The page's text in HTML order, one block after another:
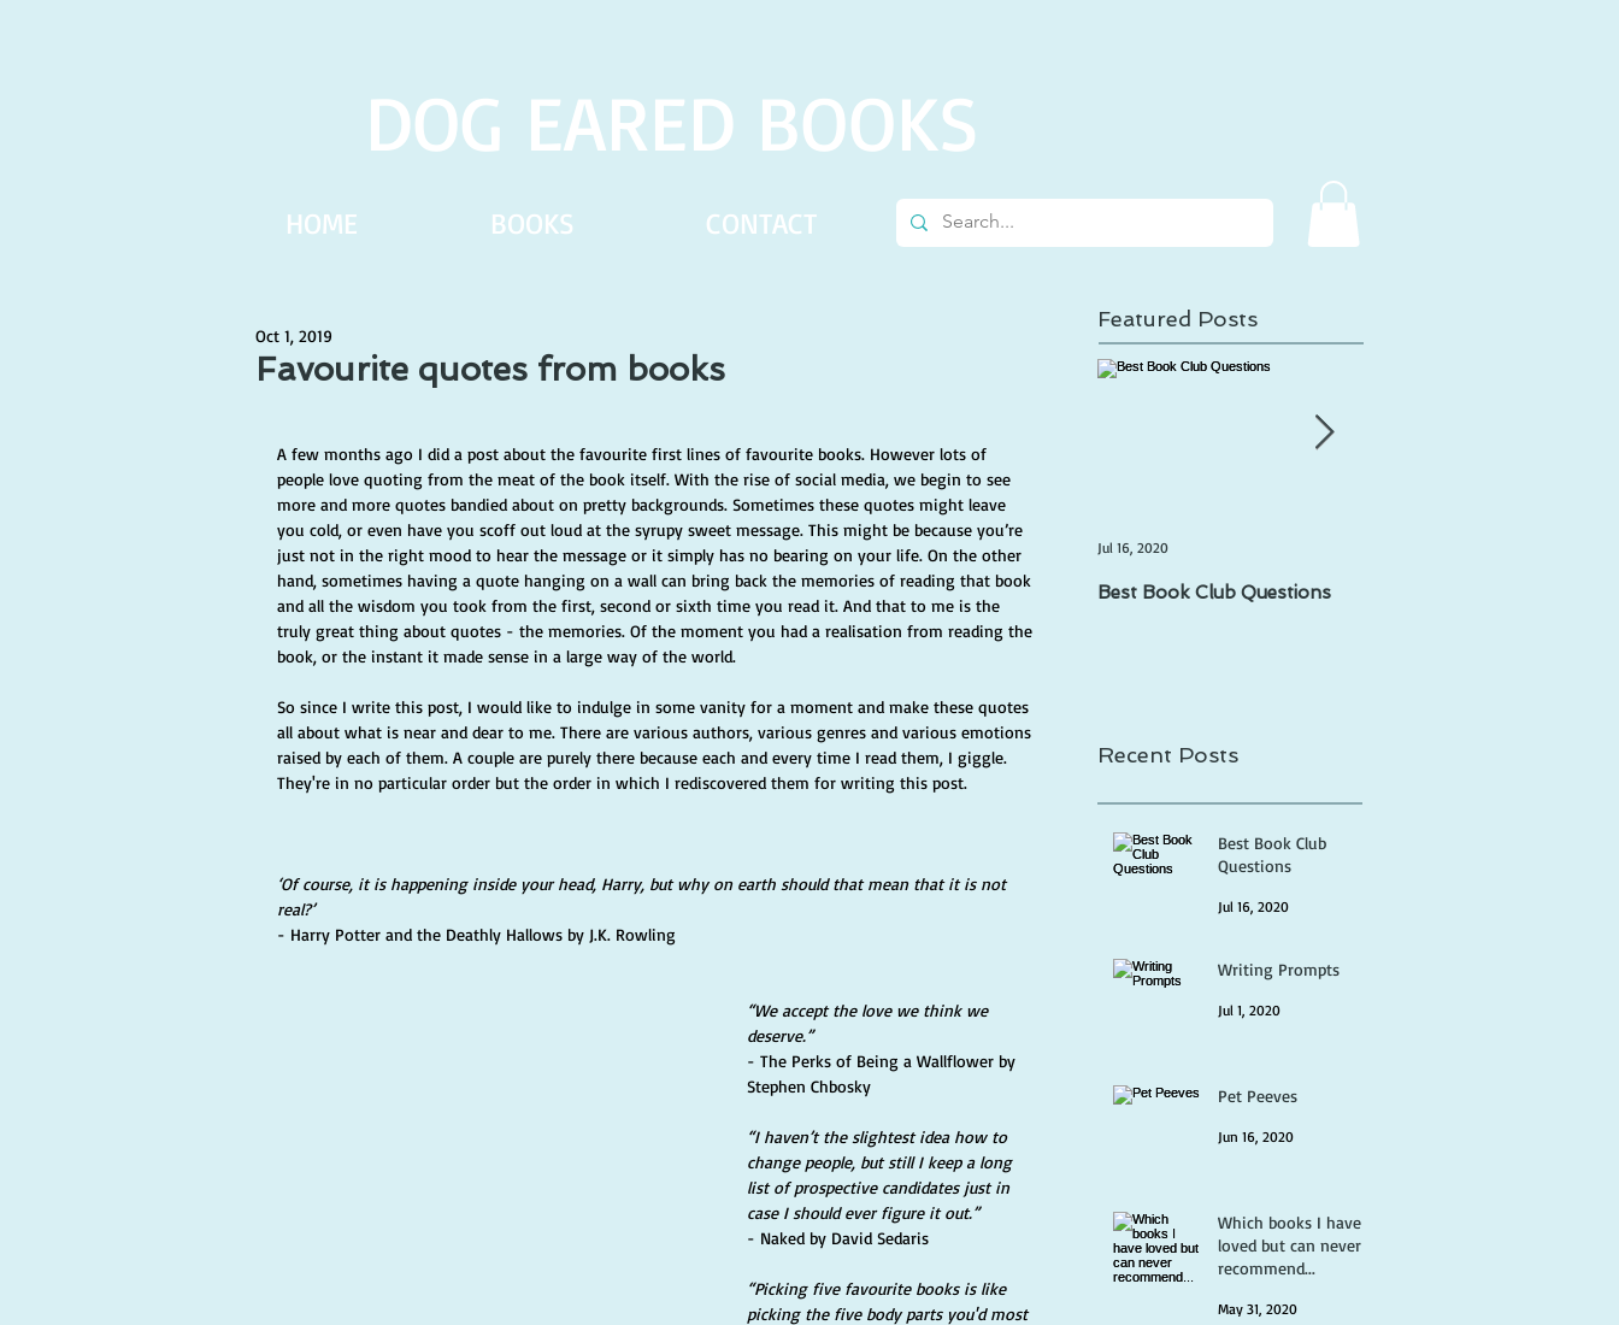
DOG EARED BOOKS
HOME BOOKS CONTACT
Favourite quotes from books
Oct 1, 2019
A few months ago I did a post about the favourite first lines of favourite books. However lots of
people love quoting from the meat of the book itself. With the rise of social media, we begin to see
more and more quotes bandied about on pretty backgrounds. Sometimes these quotes might leave
you cold, or even have you scoff out loud at the syrupy sweet message. This might be because you’re
just not in the right mood to hear the message or it simply has no bearing on your life. On the other
hand, sometimes having a quote hanging on a wall can bring back the memories of reading that book
and all the wisdom you took from the first, second or sixth time you read it. And that to me is the
truly great thing about quotes - the memories. Of the moment you had a realisation from reading the
book, or the instant it made sense in a large way of the world.
So since I write this post, I would like to indulge in some vanity for a moment and make these quotes
all about what is near and dear to me. There are various authors, various genres and various emotions
raised by each of them. A couple are purely there because each and every time I read them, I giggle.
They're in no particular order but the order in which I rediscovered them for writing this post.
‘Of course, it is happening inside your head, Harry, but why on earth should that mean that it is not
real?’
- Harry Potter and the Deathly Hallows by J.K. Rowling
“We accept the love we think we
deserve.”
- The Perks of Being a Wallflower by
Stephen Chbosky
“I haven’t the slightest idea how to
change people, but still I keep a long
list of prospective candidates just in
case I should ever figure it out.”
- Naked by David Sedaris
“Picking five favourite books is like
picking the five body parts you'd most
Featured Posts
Best Book Club Questions
Jul 16, 2020
Recent Posts
Best Book Club
Questions
Jul 16, 2020
Writing Prompts
Jul 1, 2020
Pet Peeves
Jun 16, 2020
Which books I have
loved but can never
recommend...
May 31, 2020